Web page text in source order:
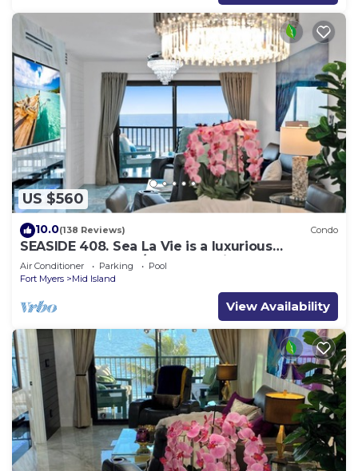
US $560
10.0(138 Reviews) Condo
SEASIDE 408. Sea La Vie is a luxurious
BEACHFRONT 2BR/2BA Condo in FMB
Air Conditioner Parking
Pool
Fort Myers
Mid Island
View Availability